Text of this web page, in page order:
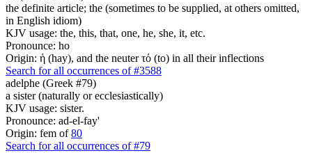
the definite article; the (sometimes to be supplied, at others omitted,
in English idiom)
KJV usage: the, this, that, one, he, she, it, etc.
Pronounce: ho
Origin: ἡ (hay), and the neuter τό (to) in all their inflections
Search for all occurrences of #3588
adelphe (Greek #79)
a sister (naturally or ecclesiastically)
KJV usage: sister.
Pronounce: ad-el-fay'
Origin: fem of80
Search for all occurrences of #79